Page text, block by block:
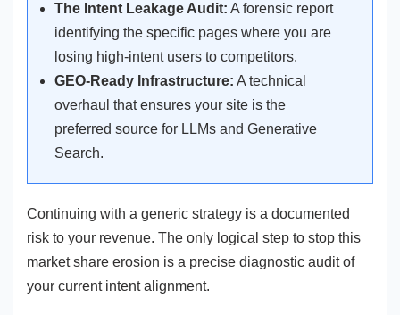
The Intent Leakage Audit: A forensic report
identifying the specific pages where you are
losing high-intent users to competitors.
GEO-Ready Infrastructure: A technical
overhaul that ensures your site is the
preferred source for LLMs and Generative
Search.
Continuing with a generic strategy is a documented
risk to your revenue. The only logical step to stop this
market share erosion is a precise diagnostic audit of
your current intent alignment.